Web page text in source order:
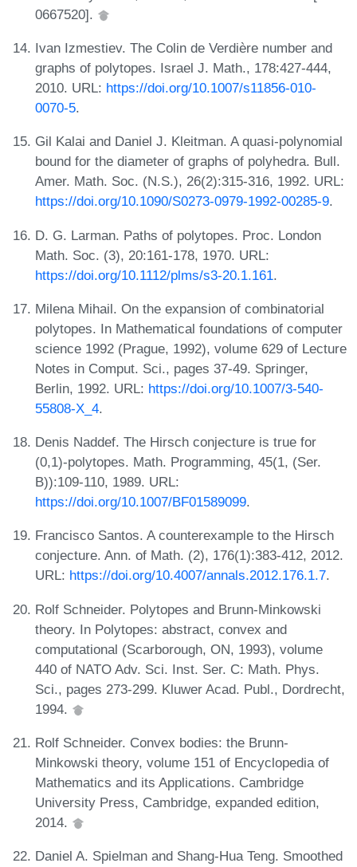
0667520].
Ivan Izmestiev. The Colin de Verdière number and
graphs of polytopes. Israel J. Math., 178:427-444,
2010. URL: https://doi.org/10.1007/s11856-010-
0070-5.
Gil Kalai and Daniel J. Kleitman. A quasi-polynomial
bound for the diameter of graphs of polyhedra. Bull.
Amer. Math. Soc. (N.S.), 26(2):315-316, 1992. URL:
https://doi.org/10.1090/S0273-0979-1992-00285-9.
D. G. Larman. Paths of polytopes. Proc. London
Math. Soc. (3), 20:161-178, 1970. URL:
https://doi.org/10.1112/plms/s3-20.1.161.
Milena Mihail. On the expansion of combinatorial
polytopes. In Mathematical foundations of computer
science 1992 (Prague, 1992), volume 629 of Lecture
Notes in Comput. Sci., pages 37-49. Springer,
Berlin, 1992. URL: https://doi.org/10.1007/3-540-
55808-X_4.
Denis Naddef. The Hirsch conjecture is true for
(0,1)-polytopes. Math. Programming, 45(1, (Ser.
B)):109-110, 1989. URL:
https://doi.org/10.1007/BF01589099.
Francisco Santos. A counterexample to the Hirsch
conjecture. Ann. of Math. (2), 176(1):383-412, 2012.
URL: https://doi.org/10.4007/annals.2012.176.1.7.
Rolf Schneider. Polytopes and Brunn-Minkowski
theory. In Polytopes: abstract, convex and
computational (Scarborough, ON, 1993), volume
440 of NATO Adv. Sci. Inst. Ser. C: Math. Phys.
Sci., pages 273-299. Kluwer Acad. Publ., Dordrecht,
1994.
Rolf Schneider. Convex bodies: the Brunn-
Minkowski theory, volume 151 of Encyclopedia of
Mathematics and its Applications. Cambridge
University Press, Cambridge, expanded edition,
2014.
Daniel A. Spielman and Shang-Hua Teng. Smoothed